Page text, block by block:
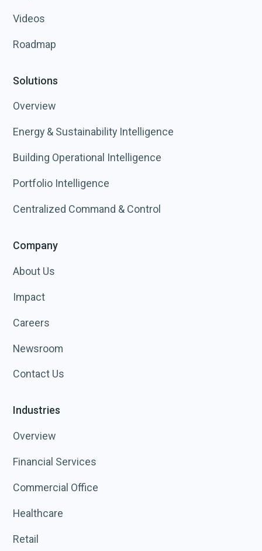
Videos
Roadmap
Solutions
Overview
Energy & Sustainability Intelligence
Building Operational Intelligence
Portfolio Intelligence
Centralized Command & Control
Company
About Us
Impact
Careers
Newsroom
Contact Us
Industries
Overview
Financial Services
Commercial Office
Healthcare
Retail